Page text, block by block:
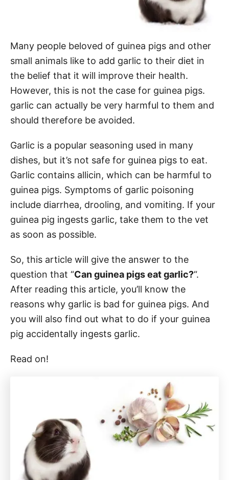
Many people beloved of guinea pigs and other
small animals like to add garlic to their diet in
the belief that it will improve their health.
However, this is not the case for guinea pigs.
garlic can actually be very harmful to them and
should therefore be avoided.
Garlic is a popular seasoning used in many
dishes, but it’s not safe for guinea pigs to eat.
Garlic contains allicin, which can be harmful to
guinea pigs. Symptoms of garlic poisoning
include diarrhea, drooling, and vomiting. If your
guinea pig ingests garlic, take them to the vet
as soon as possible.
So, this article will give the answer to the
question that “Can guinea pigs eat garlic?“.
After reading this article, you’ll know the
reasons why garlic is bad for guinea pigs. And
you will also find out what to do if your guinea
pig accidentally ingests garlic.
Read on!